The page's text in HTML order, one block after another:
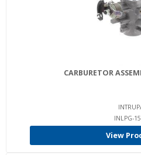
CARBURETOR
INLPG-
View